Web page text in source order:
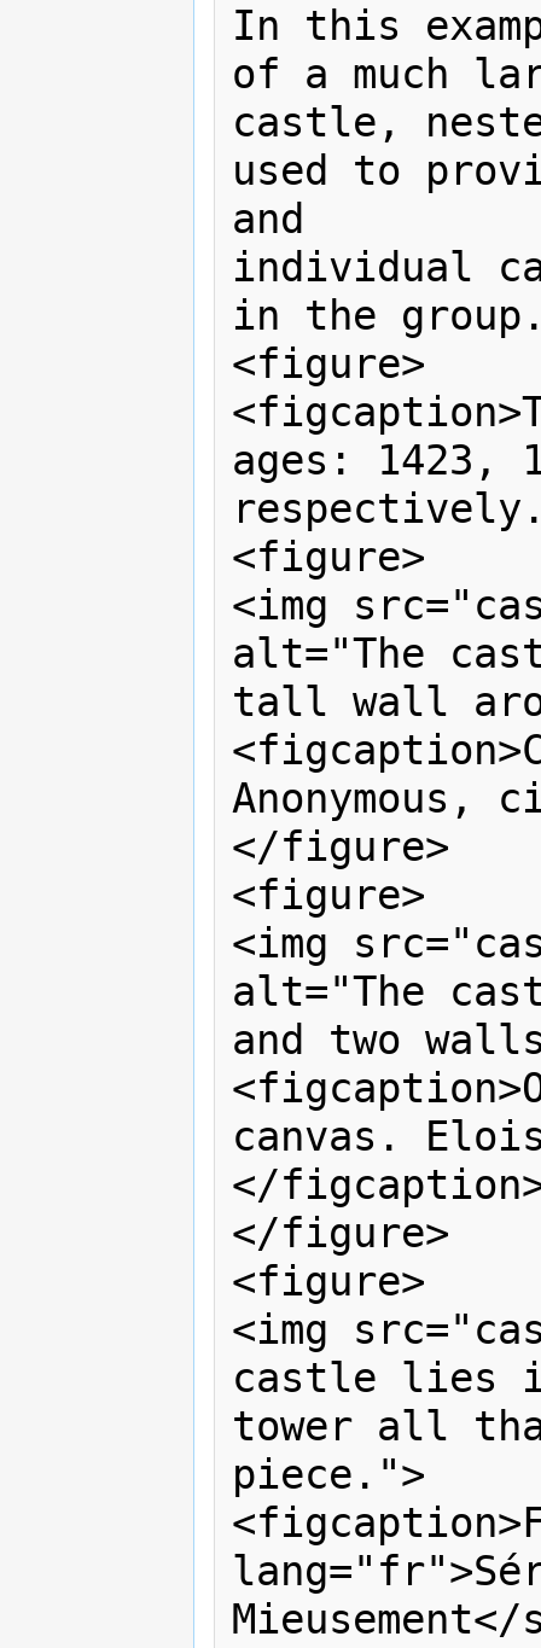
In this
of a much
castle,
used to
and
individual
in the
<figure>
ages: 1423,
<figure>
<img
alt="The
tall wall
Anonymous,
</figure>
<figure>
<img
alt="The
and two
canvas.
</
</figure>
<figure>
<img
castle lies
tower all
piece.">
Mieusement</